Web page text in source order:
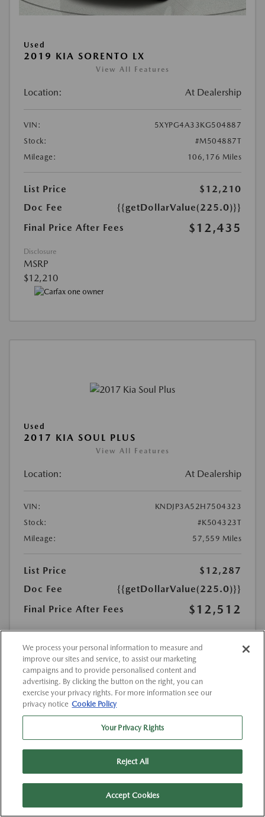
Used
2019 KIA SORENTO LX
View All Features
Location: At Dealership
VIN:
5XYPG4A33KG504887
Stock:
#M504887T
Mileage:
106,176 Miles
List Price
$12,210
Doc Fee
{{getDollarValue(225.0)}}
Final Price After Fees
$12,435
Disclosure
MSRP
$12,210
Used
2017 KIA SOUL PLUS
View All Features
Location: At Dealership
VIN:
KNDJP3A52H7504323
Stock:
#K504323T
Mileage:
57,559 Miles
List Price
$12,287
Doc Fee
{{getDollarValue(225.0)}}
Final Price After Fees
$12,512
Disclosure
MSRP
$12,287
We process your personal information to measure and
improve our sites and service, to assist our marketing
campaigns and to provide personalised content and
advertising. By clicking the button on the right, you can
exercise your privacy rights. For more information see our
privacy notice Cookie Policy
Your Privacy Rights
Reject All
Accept Cookies